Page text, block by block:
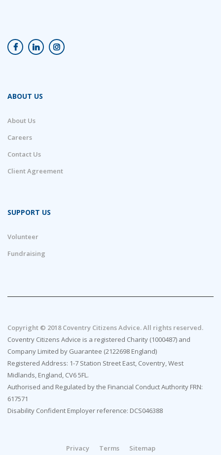
ABOUT US
About Us
Careers
Contact Us
Client Agreement
SUPPORT US
Volunteer
Fundraising
Copyright © 2018 Coventry Citizens Advice. All rights reserved.
Coventry Citizens Advice is a registered Charity (1000487) and
Company Limited by Guarantee (2122698 England)
Registered Address: 1-7 Station Street East, Coventry, West
Midlands, England, CV6 5FL.
Authorised and Regulated by the Financial Conduct Authority FRN:
617571
Disability Confident Employer reference: DCS046388
Privacy Terms Sitemap